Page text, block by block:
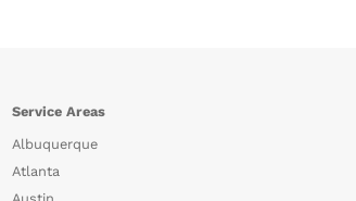
Service Areas
Albuquerque
Atlanta